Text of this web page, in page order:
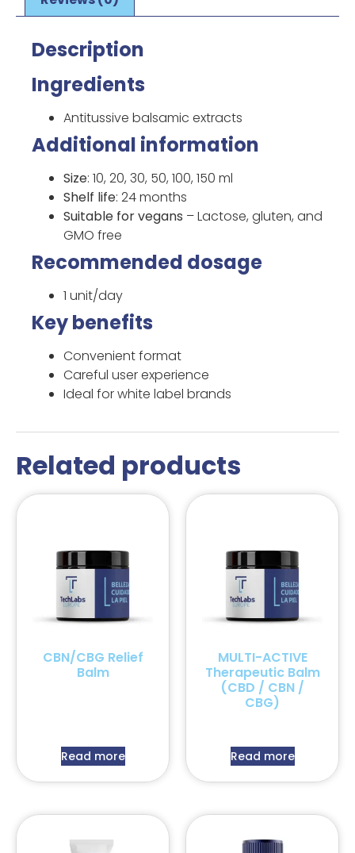
Description
Ingredients
Antitussive balsamic extracts
Additional information
Size: 10, 20, 30, 50, 100, 150 ml
Shelf life: 24 months
Suitable for vegans – Lactose, gluten, and
GMO free
Recommended dosage
1 unit/day
Key benefits
Convenient format
Careful user experience
Ideal for white label brands
Related products
CBN/CBG Relief
Balm
Read more
MULTI-ACTIVE
Therapeutic Balm
(CBD / CBN /
CBG)
Read more